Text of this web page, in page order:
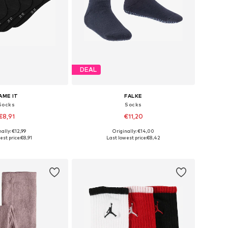
IT
in many sizes
€12,99
price:€8,91
DEAL
FALKE
Socks
€11,20
+1
Available in many sizes
Originally: €14,00
Last lowest price:€8,42